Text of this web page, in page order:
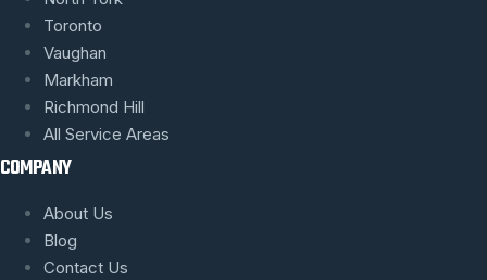
Toronto
Vaughan
Markham
Richmond Hill
All Service Areas
COMPANY
About Us
Blog
Contact Us